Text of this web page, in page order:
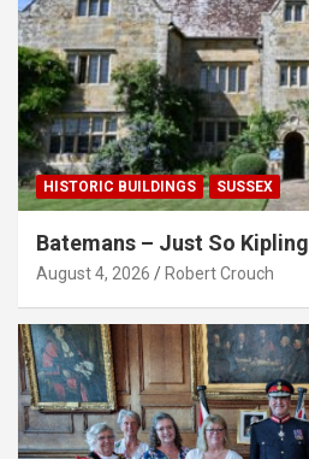
HISTORIC BUILDINGS SUSSEX
Batemans – Just So Kipling
August 4, 2026 Robert Crouch